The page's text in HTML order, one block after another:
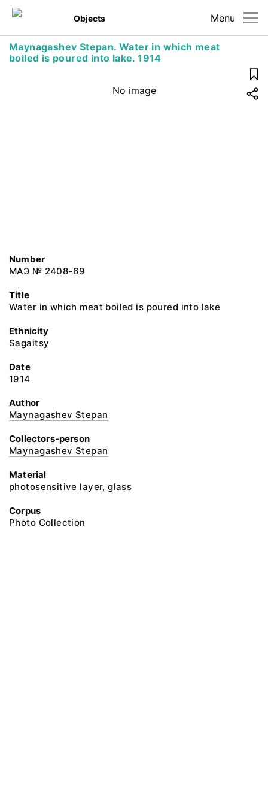
Menu
Objects
Maynagashev Stepan. Water in which meat
boiled is poured into lake. 1914
No image
Number
МАЭ № 2408-69
Title
Water in which meat boiled is poured into lake
Ethnicity
Sagaitsy
Date
1914
Author
Maynagashev Stepan
Collectors-person
Maynagashev Stepan
Material
photosensitive layer, glass
Corpus
Photo Collection